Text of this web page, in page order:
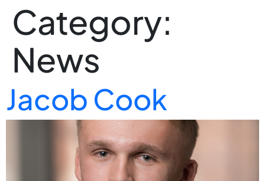
Category:
News
Jacob Cook